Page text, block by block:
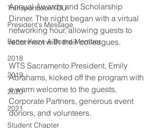
TransportationYOU
President's Message
Better Know A Board Member
2018
2019
2020
2021
Student Chapter
Annual Awards and Scholarship
Dinner. The night began with a virtual
networking hour, allowing guests to
reconnect with their colleagues.
WTS Sacramento President, Emily
Abrahams, kicked off the program with
a warm welcome to the guests,
Corporate Partners, generous event
donors, and volunteers.